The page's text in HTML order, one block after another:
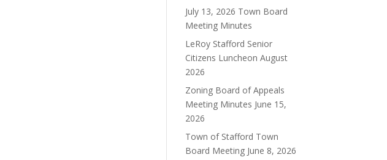
July 13, 2026 Town Board
Meeting Minutes
LeRoy Stafford Senior
Citizens Luncheon August
2026
Zoning Board of Appeals
Meeting Minutes June 15,
2026
Town of Stafford Town
Board Meeting June 8, 2026